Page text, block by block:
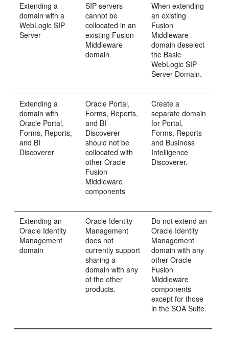
Extending a
domain with a
WebLogic SIP
Server
SIP servers
cannot be
collocated in an
existing Fusion
Middleware
domain.
When extending
an existing
Fusion
Middleware
domain deselect
the Basic
WebLogic SIP
Server Domain.
Extending a
domain with
Oracle Portal,
Forms, Reports,
and BI
Discoverer
Oracle Portal,
Forms, Reports,
and BI
Discoverer
should not be
collocated with
other Oracle
Fusion
Middleware
components
Create a
separate domain
for Portal,
Forms, Reports
and Business
Intelligence
Discoverer.
Extending an
Oracle Identity
Management
domain
Oracle Identity
Management
does not
currently support
sharing a
domain with any
of the other
products.
Do not extend an
Oracle Identity
Management
domain with any
other Oracle
Fusion
Middleware
components
except for those
in the SOA Suite.